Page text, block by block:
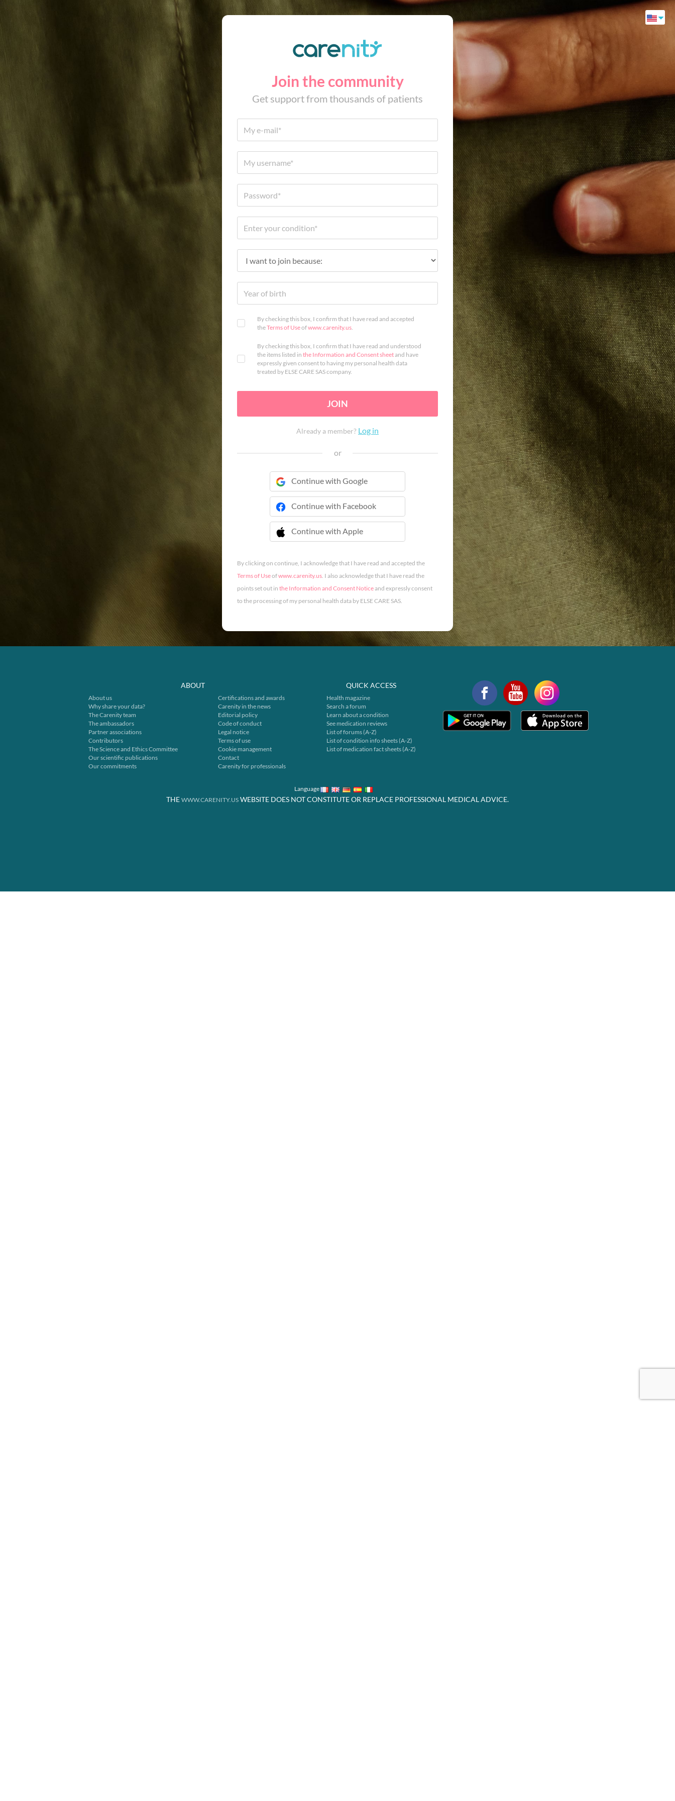
Join the community
Get support from thousands of patients
By checking this box, I confirm that I have read and accepted
theTerms of Useofwww.carenity.us.
By checking this box, I confirm that I have read and understood
the items listed in the Information and Consent sheetand have
expressly given consent to having my personal health data
treated by ELSE CARE SAS company.
JOIN
Already a member? Log in
or
Continue with Google
Continue with Facebook
Continue with Apple
 Continue with Apple
By clicking on continue, I acknowledge that I have read and accepted the
Terms of Useofwww.carenity.us. I also acknowledge that I have read the
points set out in the Information and Consent Noticeand expressly consent
to the processing of my personal health data by ELSE CARE SAS.
ABOUT
About us
Why share your data?
The Carenity team
The ambassadors
Partner associations
Contributors
The Science and Ethics Committee
Our scientific publications
Our commitments
Certifications and awards
Carenity in the news
Editorial policy
Code of conduct
Legal notice
Terms of use
Cookie management
Contact
Carenity for professionals
QUICK ACCESS
Health magazine
Search a forum
Learn about a condition
See medication reviews
List of forums (A-Z)
List of condition info sheets (A-Z)
List of medication fact sheets (A-Z)
Language
THE WWW.CARENITY.US WEBSITE DOES NOT CONSTITUTE OR REPLACE PROFESSIONAL MEDICAL ADVICE.